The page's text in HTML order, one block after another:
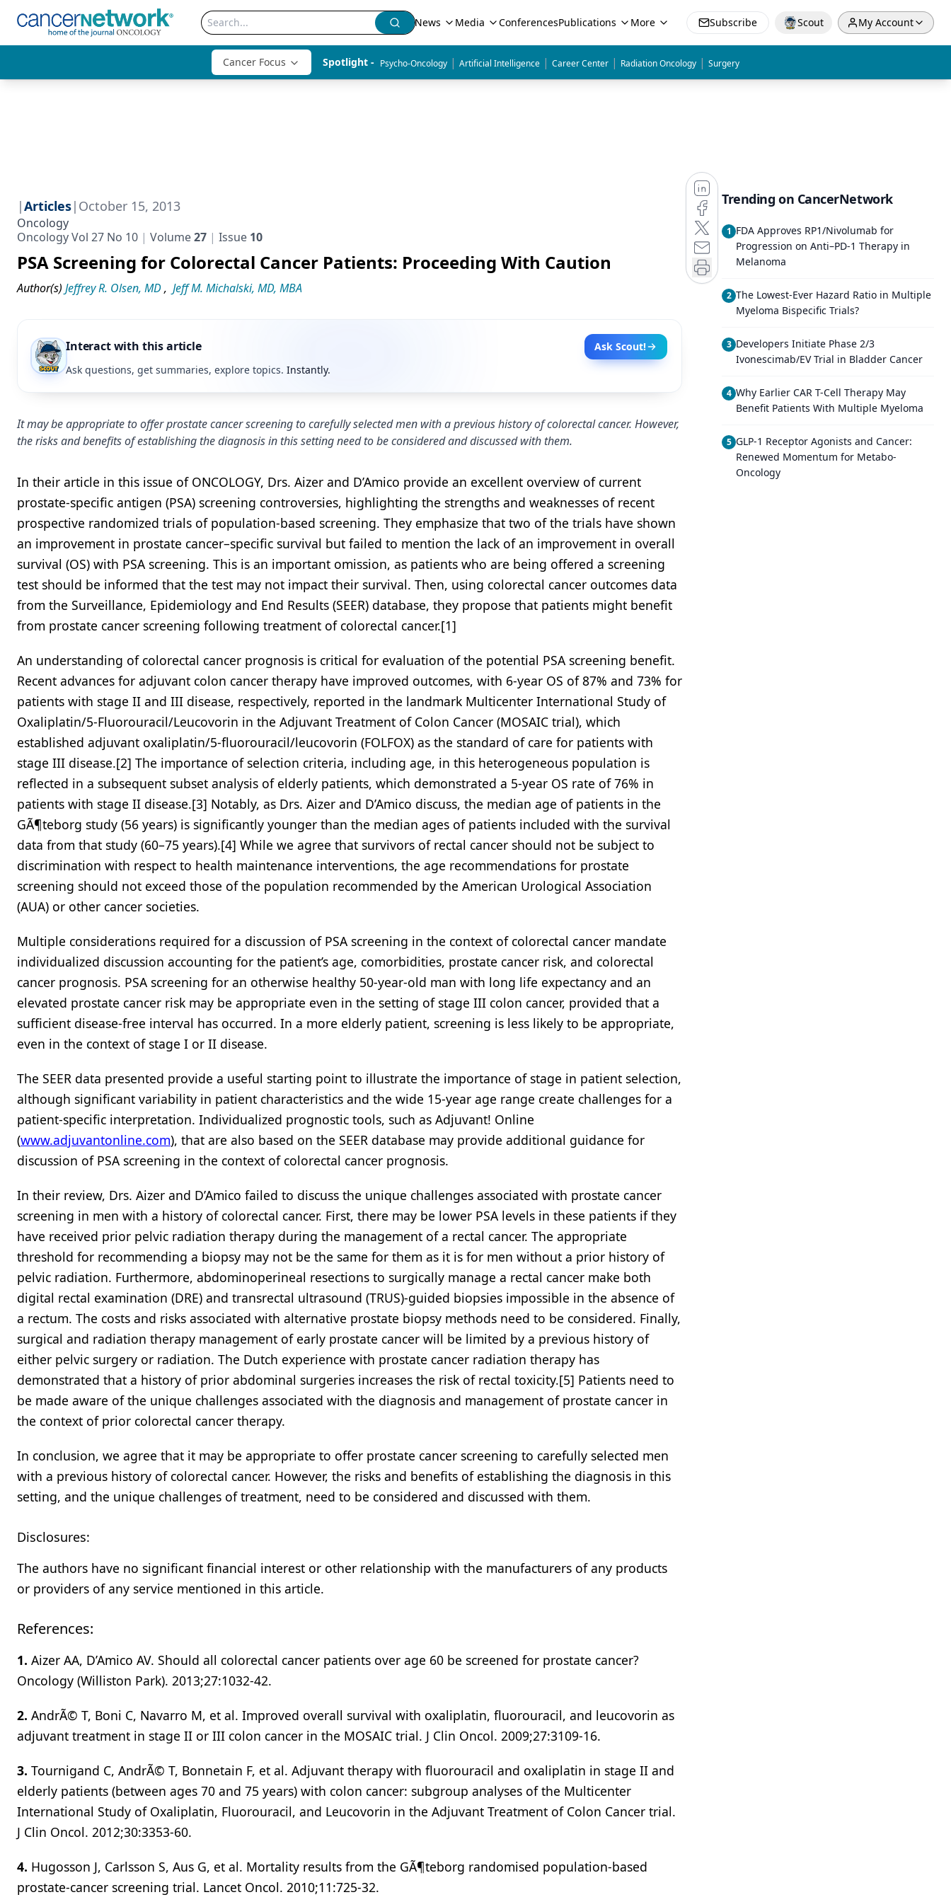
News Media ConferencesPublications More Subscribe Scout My Account
Cancer Focus Spotlight - Psycho-Oncology | Artificial Intelligence | Career Center | Radiation Oncology | Surgery
|Articles| October 15, 2013
Oncology
Oncology Vol 27 No 10
Volume27 Issue 10
PSA Screening for Colorectal Cancer Patients: Proceeding With Caution
Author(s) Jeffrey R. Olsen, MD, Jeff M. Michalski, MD, MBA
Interact with this article
Ask Scout!
Ask questions, get summaries, explore topics. Instantly.
It may be appropriate to offer prostate cancer screening to carefully selected men with a previous history of colorectal cancer. However,
the risks and benefits of establishing the diagnosis in this setting need to be considered and discussed with them.
In their article in this issue of ONCOLOGY, Drs. Aizer and D’Amico provide an excellent overview of current
prostate-specific antigen (PSA) screening controversies, highlighting the strengths and weaknesses of recent
prospective randomized trials of population-based screening. They emphasize that two of the trials have shown
an improvement in prostate cancer–specific survival but failed to mention the lack of an improvement in overall
survival (OS) with PSA screening. This is an important omission, as patients who are being offered a screening
test should be informed that the test may not impact their survival. Then, using colorectal cancer outcomes data
from the Surveillance, Epidemiology and End Results (SEER) database, they propose that patients might benefit
from prostate cancer screening following treatment of colorectal cancer.[1]
An understanding of colorectal cancer prognosis is critical for evaluation of the potential PSA screening benefit.
Recent advances for adjuvant colon cancer therapy have improved outcomes, with 6-year OS of 87% and 73% for
patients with stage II and III disease, respectively, reported in the landmark Multicenter International Study of
Oxaliplatin/5-Fluorouracil/Leucovorin in the Adjuvant Treatment of Colon Cancer (MOSAIC trial), which
established adjuvant oxaliplatin/5-fluorouracil/leucovorin (FOLFOX) as the standard of care for patients with
stage III disease.[2] The importance of selection criteria, including age, in this heterogeneous population is
reflected in a subsequent subset analysis of elderly patients, which demonstrated a 5-year OS rate of 76% in
patients with stage II disease.[3] Notably, as Drs. Aizer and D’Amico discuss, the median age of patients in the
GÃ¶teborg study (56 years) is significantly younger than the median ages of patients included with the survival
data from that study (60–75 years).[4] While we agree that survivors of rectal cancer should not be subject to
discrimination with respect to health maintenance interventions, the age recommendations for prostate
screening should not exceed those of the population recommended by the American Urological Association
(AUA) or other cancer societies.
Multiple considerations required for a discussion of PSA screening in the context of colorectal cancer mandate
individualized discussion accounting for the patient’s age, comorbidities, prostate cancer risk, and colorectal
cancer prognosis. PSA screening for an otherwise healthy 50-year-old man with long life expectancy and an
elevated prostate cancer risk may be appropriate even in the setting of stage III colon cancer, provided that a
sufficient disease-free interval has occurred. In a more elderly patient, screening is less likely to be appropriate,
even in the context of stage I or II disease.
The SEER data presented provide a useful starting point to illustrate the importance of stage in patient selection,
although significant variability in patient characteristics and the wide 15-year age range create challenges for a
patient-specific interpretation. Individualized prognostic tools, such as Adjuvant! Online
(www.adjuvantonline.com), that are also based on the SEER database may provide additional guidance for
discussion of PSA screening in the context of colorectal cancer prognosis.
In their review, Drs. Aizer and D’Amico failed to discuss the unique challenges associated with prostate cancer
screening in men with a history of colorectal cancer. First, there may be lower PSA levels in these patients if they
have received prior pelvic radiation therapy during the management of a rectal cancer. The appropriate
threshold for recommending a biopsy may not be the same for them as it is for men without a prior history of
pelvic radiation. Furthermore, abdominoperineal resections to surgically manage a rectal cancer make both
digital rectal examination (DRE) and transrectal ultrasound (TRUS)-guided biopsies impossible in the absence of
a rectum. The costs and risks associated with alternative prostate biopsy methods need to be considered. Finally,
surgical and radiation therapy management of early prostate cancer will be limited by a previous history of
either pelvic surgery or radiation. The Dutch experience with prostate cancer radiation therapy has
demonstrated that a history of prior abdominal surgeries increases the risk of rectal toxicity.[5] Patients need to
be made aware of the unique challenges associated with the diagnosis and management of prostate cancer in
the context of prior colorectal cancer therapy.
In conclusion, we agree that it may be appropriate to offer prostate cancer screening to carefully selected men
with a previous history of colorectal cancer. However, the risks and benefits of establishing the diagnosis in this
setting, and the unique challenges of treatment, need to be considered and discussed with them.
Disclosures:
The authors have no significant financial interest or other relationship with the manufacturers of any products
or providers of any service mentioned in this article.
References:
1. Aizer AA, D’Amico AV. Should all colorectal cancer patients over age 60 be screened for prostate cancer?
Oncology (Williston Park). 2013;27:1032-42.
2. AndrÃ© T, Boni C, Navarro M, et al. Improved overall survival with oxaliplatin, fluorouracil, and leucovorin as
adjuvant treatment in stage II or III colon cancer in the MOSAIC trial. J Clin Oncol. 2009;27:3109-16.
3. Tournigand C, AndrÃ© T, Bonnetain F, et al. Adjuvant therapy with fluorouracil and oxaliplatin in stage II and
elderly patients (between ages 70 and 75 years) with colon cancer: subgroup analyses of the Multicenter
International Study of Oxaliplatin, Fluorouracil, and Leucovorin in the Adjuvant Treatment of Colon Cancer trial.
J Clin Oncol. 2012;30:3353-60.
4. Hugosson J, Carlsson S, Aus G, et al. Mortality results from the GÃ¶teborg randomised population-based
prostate-cancer screening trial. Lancet Oncol. 2010;11:725-32.
Trending on CancerNetwork
1 FDA Approves RP1/Nivolumab for
Progression on Anti–PD-1 Therapy in
Melanoma
2 The Lowest-Ever Hazard Ratio in Multiple
Myeloma Bispecific Trials?
3 Developers Initiate Phase 2/3
Ivonescimab/EV Trial in Bladder Cancer
4 Why Earlier CAR T-Cell Therapy May
Benefit Patients With Multiple Myeloma
5 GLP-1 Receptor Agonists and Cancer:
Renewed Momentum for Metabo-
Oncology